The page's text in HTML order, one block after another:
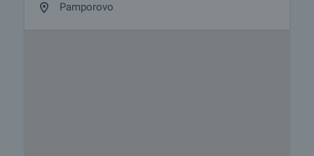
Pamporovo